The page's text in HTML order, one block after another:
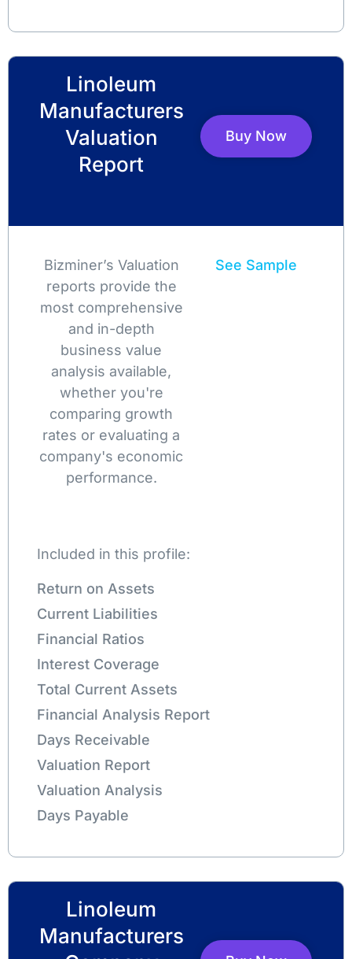
Linoleum
Manufacturers
Valuation
Report
Buy Now
Bizminer’s Valuation
reports provide the
most comprehensive
and in-depth
business value
analysis available,
whether you're
comparing growth
rates or evaluating a
company's economic
performance.
See Sample
Included in this profile:
Return on Assets
Current Liabilities
Financial Ratios
Interest Coverage
Total Current Assets
Financial Analysis Report
Days Receivable
Valuation Report
Valuation Analysis
Days Payable
Linoleum
Manufacturers